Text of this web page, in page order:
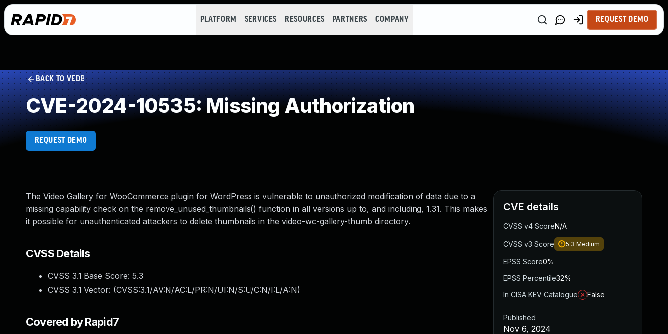
PLATFORM SERVICES RESOURCES PARTNERS COMPANY REQUEST DEMO
BACK TO VEDB
CVE-2024-10535: Missing Authorization
REQUEST DEMO
The Video Gallery for WooCommerce plugin for WordPress is vulnerable to unauthorized modification of data due to a
missing capability check on the remove_unused_thumbnails() function in all versions up to, and including, 1.31. This makes
it possible for unauthenticated attackers to delete thumbnails in the video-wc-gallery-thumb directory.
CVSS Details
CVSS 3.1 Base Score: 5.3
CVSS 3.1 Vector: (CVSS:3.1/AV:N/AC:L/PR:N/UI:N/S:U/C:N/I:L/A:N)
Covered by Rapid7
CVE details
CVSS v4 ScoreN/A
CVSS v3 Score 5.3 Medium
EPSS Score0%
EPSS Percentile32%
In CISA KEV Catalogue
False
Published
Nov 6, 2024